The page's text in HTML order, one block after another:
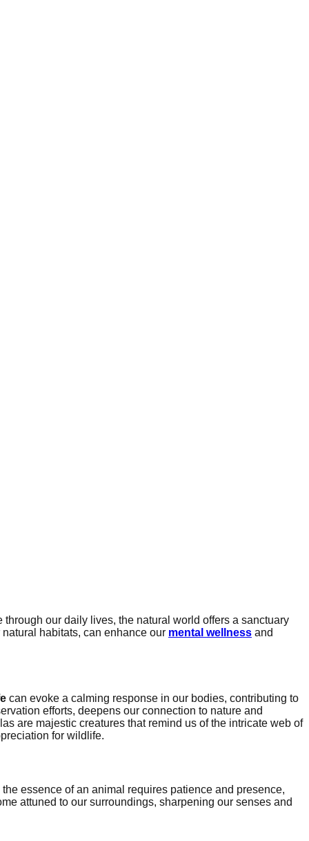
our daily lives, the natural world offers a sanctuary
habitats, can enhance our mental wellness and
can evoke a calming response in our bodies, contributing to
efforts, deepens our connection to nature and
are majestic creatures that remind us of the intricate web of
for wildlife.
essence of an animal requires patience and presence,
attuned to our surroundings, sharpening our senses and